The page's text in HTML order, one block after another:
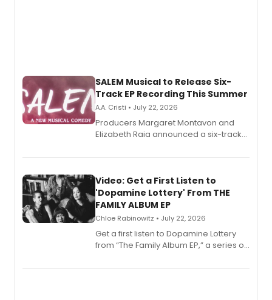
SALEM Musical to Release Six-
Track EP Recording This Summer
A.A. Cristi • July 22, 2026
Producers Margaret Montavon and
Elizabeth Raia announced a six-track
set in 17th-century New England, with a
also planned.
Video: Get a First Listen to
'Dopamine Lottery' From THE
FAMILY ALBUM EP
Chloe Rabinowitz • July 22, 2026
Get a first listen to Dopamine Lottery
from “The Family Album EP,” a series of
Boys) and MILCK that inspired the